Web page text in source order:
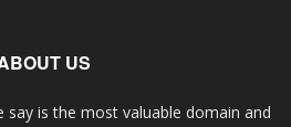
US
is the most valuable domain and